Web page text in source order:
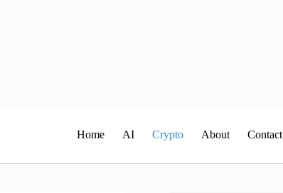
Home AI Crypto About Contact